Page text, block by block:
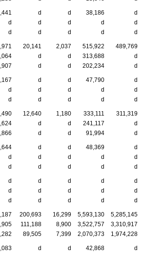
d d 38,186
d
d d d d
d
d d d d d
20,141 2,037 515,922
489,769
d d 313,688
d
d d 202,234 d
d d 47,790
d
d d d d
d
d d d d d
12,640 1,180 333,111
311,319
d d 241,117
d
d d 91,994 d
d d 48,369
d
d d d d
d
d d d d d
d d d d
d
d d d d
d
d d d d d
200,693 16,299 5,593,130
5,285,145
111,188 8,900 3,522,757
3,310,917
89,505 7,399 2,070,373 1,974,228
d d 42,868
d